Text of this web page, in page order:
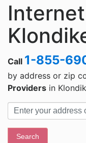
Call 1-855-
by address or zip
Providers in
Search